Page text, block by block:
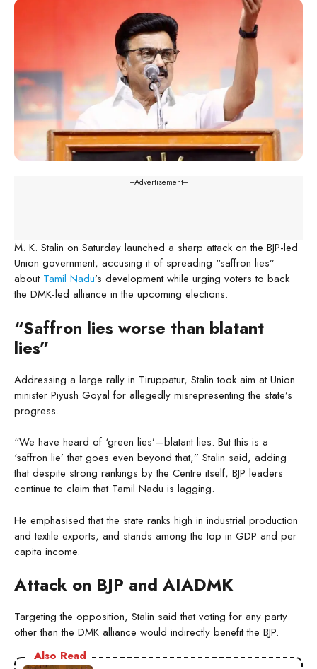
---Advertisement---
M. K. Stalin on Saturday launched a sharp attack on the BJP-led
Union government, accusing it of spreading “saffron lies”
about Tamil Nadu’s development while urging voters to back
the DMK-led alliance in the upcoming elections.
“Saffron lies worse than blatant
lies”
Addressing a large rally in Tiruppatur, Stalin took aim at Union
minister Piyush Goyal for allegedly misrepresenting the state’s
progress.
“We have heard of ‘green lies’—blatant lies. But this is a
‘saffron lie’ that goes even beyond that,” Stalin said, adding
that despite strong rankings by the Centre itself, BJP leaders
continue to claim that Tamil Nadu is lagging.
He emphasised that the state ranks high in industrial production
and textile exports, and stands among the top in GDP and per
capita income.
Attack on BJP and AIADMK
Targeting the opposition, Stalin said that voting for any party
other than the DMK alliance would indirectly benefit the BJP.
Also Read